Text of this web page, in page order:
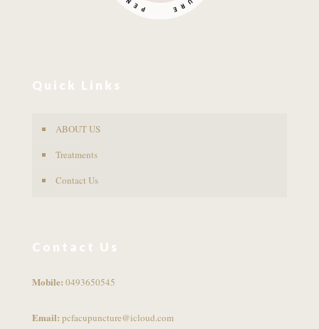
Quick Links
ABOUT US
Treatments
Contact Us
Contact Us
Mobile: 0493650545
Email: pcfacupuncture@icloud.com